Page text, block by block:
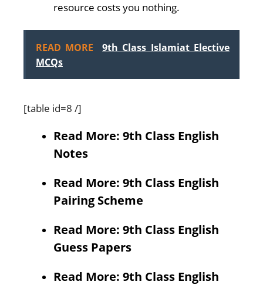
resource costs you nothing.
READ MORE
9th Class Islamiat Elective
MCQs
[table id=8 /]
Read More: 9th Class English
Notes
Read More: 9th Class English
Pairing Scheme
Read More: 9th Class English
Guess Papers
Read More: 9th Class English